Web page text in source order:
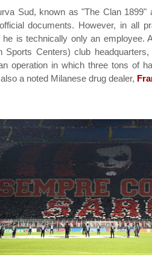
Sud, known as "The Clan
documents. However, in all
is technically only an employee.
Sports Centers) club headquarters,
operation in which three tons of
a noted Milanese drug dealer,